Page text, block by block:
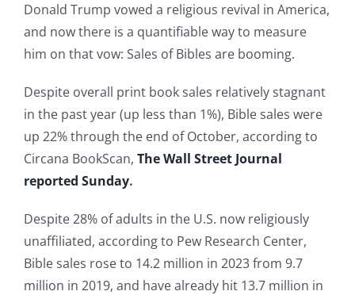
Donald Trump vowed a religious revival in America,
and now there is a quantifiable way to measure
him on that vow: Sales of Bibles are booming.
Despite overall print book sales relatively stagnant
in the past year (up less than 1%), Bible sales were
up 22% through the end of October, according to
Circana BookScan, The Wall Street Journal
reported Sunday.
Despite 28% of adults in the U.S. now religiously
unaffiliated, according to Pew Research Center,
Bible sales rose to 14.2 million in 2023 from 9.7
million in 2019, and have already hit 13.7 million in